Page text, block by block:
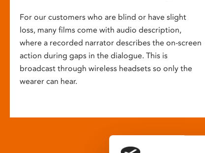
For our customers who are blind or have slight
loss, many films come with audio description,
where a recorded narrator describes the on-screen
action during gaps in the dialogue. This is
broadcast through wireless headsets so only the
wearer can hear.